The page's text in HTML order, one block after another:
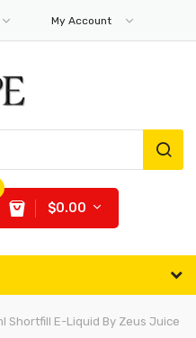
My Account
$0.00
Shortfill E-Liquid By Zeus Juice